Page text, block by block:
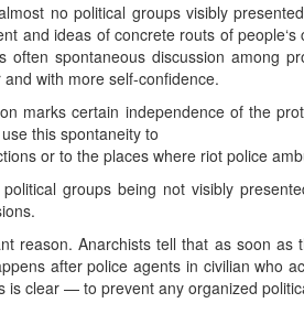
no political groups visibly
and ideas of concrete routs of
often spontaneous discussion among
with more self-confidence.
marks certain independence of the
this spontaneity to
or to the places where riot police
groups being not visibly
reason. Anarchists tell that as soon
after police agents in civilian who
is clear — to prevent any organized